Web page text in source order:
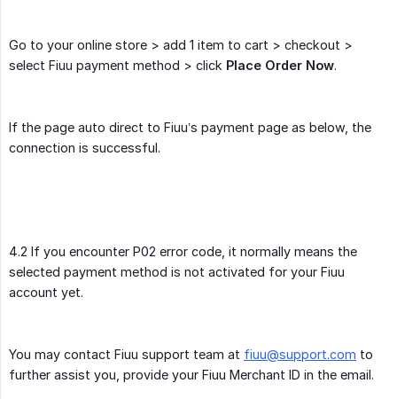
Go to your online store > add 1 item to cart > checkout >
select Fiuu payment method > click Place Order Now.
If the page auto direct to Fiuu’s payment page as below, the
connection is successful.
4.2 If you encounter P02 error code, it normally means the
selected payment method is not activated for your Fiuu
account yet.
You may contact Fiuu support team at fiuu@support.com to
further assist you, provide your Fiuu Merchant ID in the email.